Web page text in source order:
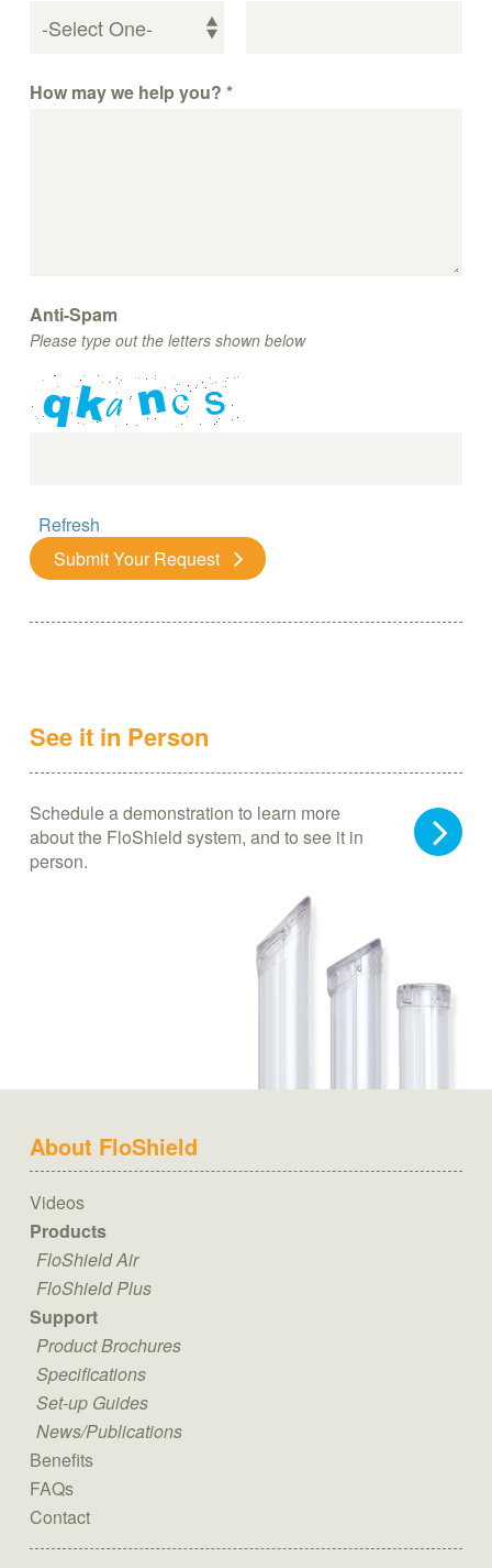
How may we help you? *
Anti-Spam
Please type out the letters shown below
Refresh
Submit Your Request
See it in Person
Schedule a demonstration to learn more
about the FloShield system, and to see it in
person.
About FloShield
Videos
Products
FloShield Air
FloShield Plus
Support
Product Brochures
Specifications
Set-up Guides
News/Publications
Benefits
FAQs
Contact